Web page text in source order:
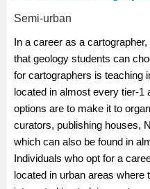
Semi-urban
In a career as a
that geology students can
for cartographers is teaching
located in almost every tier-1
options are to make it to
curators, publishing houses,
which can also be found in
Individuals who opt for a
located in urban areas where